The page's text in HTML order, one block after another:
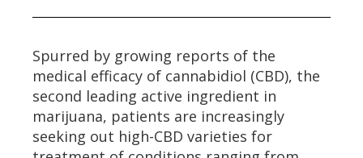
Spurred by growing reports of the
medical efficacy of cannabidiol (CBD), the
second leading active ingredient in
marijuana, patients are increasingly
seeking out high-CBD varieties for